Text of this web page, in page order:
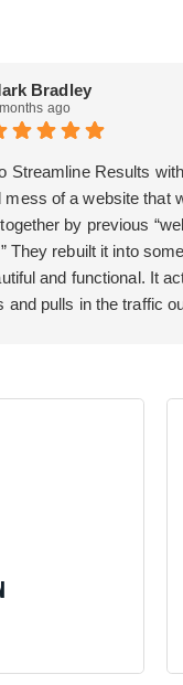
Bradley
ago
Streamline Results
mess of a website that
by previous
They rebuilt it into
and functional. It
and pulls in the traffic